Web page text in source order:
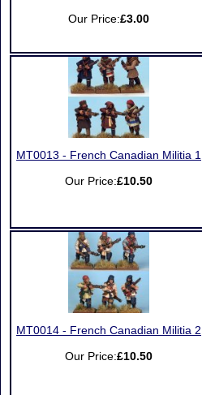
Our Price:£3.00
MT0013 - French Canadian Militia 1
Our Price:£10.50
MT0014 - French Canadian Militia 2
Our Price:£10.50